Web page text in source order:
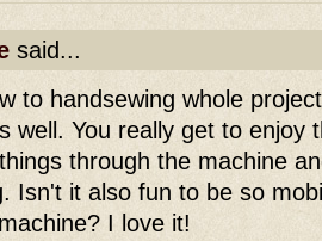
said...
to handsewing whole
well. You really get to enjoy
through the machine
Isn't it also fun to be so
I love it!